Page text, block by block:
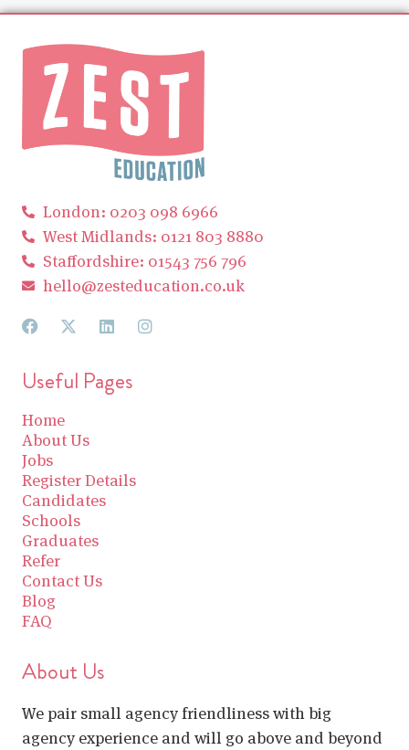
London: 0203 098 6966
West Midlands: 0121 803 8880
Staffordshire: 01543 756 796
hello@zesteducation.co.uk
Useful Pages
Home
About Us
Jobs
Register Details
Candidates
Schools
Graduates
Refer
Contact Us
Blog
FAQ
About Us
We pair small agency friendliness with big
agency experience and will go above and beyond